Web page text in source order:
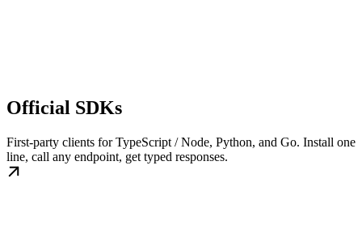
Official SDKs
First-party clients for TypeScript / Node, Python, and Go. Install one
line, call any endpoint, get typed responses.